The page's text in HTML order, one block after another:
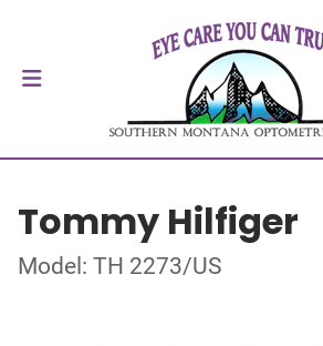
Tommy Hilfiger
Model: TH 2273/US